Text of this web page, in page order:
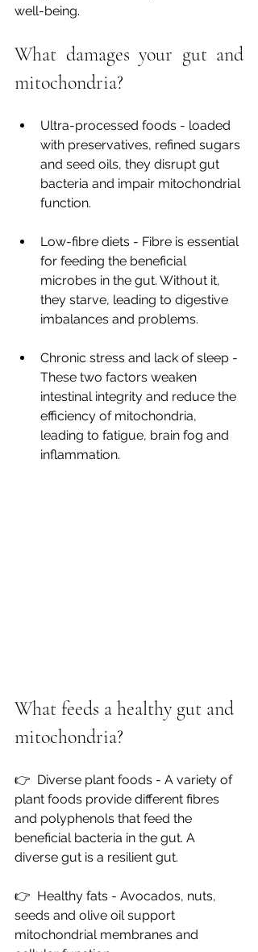
well-being.
What damages your gut and
mitochondria?
Ultra-processed foods - loaded
with preservatives, refined sugars
and seed oils, they disrupt gut
bacteria and impair mitochondrial
function.
Low-fibre diets - Fibre is essential
for feeding the beneficial
microbes in the gut. Without it,
they starve, leading to digestive
imbalances and problems.
Chronic stress and lack of sleep -
These two factors weaken
intestinal integrity and reduce the
efficiency of mitochondria,
leading to fatigue, brain fog and
inflammation.
What feeds a healthy gut and
mitochondria?
👉 Diverse plant foods - A variety of
plant foods provide different fibres
and polyphenols that feed the
beneficial bacteria in the gut. A
diverse gut is a resilient gut.
👉 Healthy fats - Avocados, nuts,
seeds and olive oil support
mitochondrial membranes and